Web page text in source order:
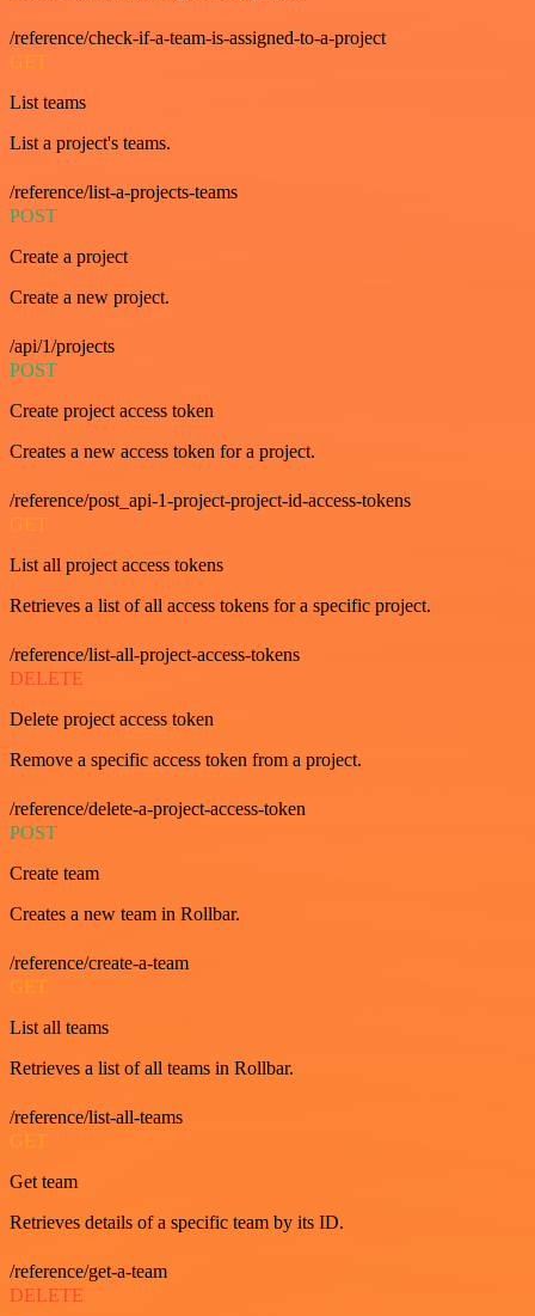
/reference/check-if-a-team-is-assigned-to-a-project
GET
List teams
List a project's teams.
/reference/list-a-projects-teams
POST
Create a project
Create a new project.
/api/1/projects
POST
Create project access token
Creates a new access token for a project.
/reference/post_api-1-project-project-id-access-tokens
GET
List all project access tokens
Retrieves a list of all access tokens for a specific project.
/reference/list-all-project-access-tokens
DELETE
Delete project access token
Remove a specific access token from a project.
/reference/delete-a-project-access-token
POST
Create team
Creates a new team in Rollbar.
/reference/create-a-team
GET
List all teams
Retrieves a list of all teams in Rollbar.
/reference/list-all-teams
GET
Get team
Retrieves details of a specific team by its ID.
/reference/get-a-team
DELETE